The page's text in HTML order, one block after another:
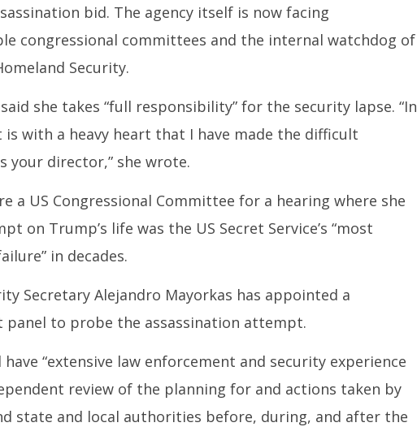
bid. The agency itself is now facing
congressional committees and the internal watchdog of
Security.
she takes “full responsibility” for the security lapse. “In
with a heavy heart that I have made the difficult
your director,” she wrote.
a US Congressional Committee for a hearing where she
on Trump’s life was the US Secret Service’s “most
in decades.
Secretary Alejandro Mayorkas has appointed a
panel to probe the assassination attempt.
“extensive law enforcement and security experience
review of the planning for and actions taken by
state and local authorities before, during, and after the